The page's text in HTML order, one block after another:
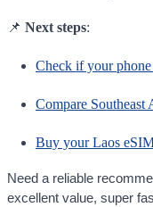
📌 Next steps:
Check if your
Compare Southeast
Buy your Laos
Need a reliable
excellent value, super